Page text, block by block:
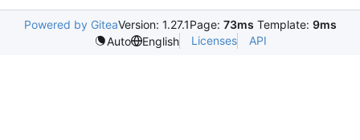
Powered by GiteaVersion: 1.27.1Page: 73ms Template: 9ms
Auto
English Licenses API